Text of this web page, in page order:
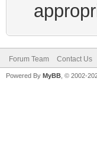
Forum Team Contact Us
Powered By MyBB , © 2002-